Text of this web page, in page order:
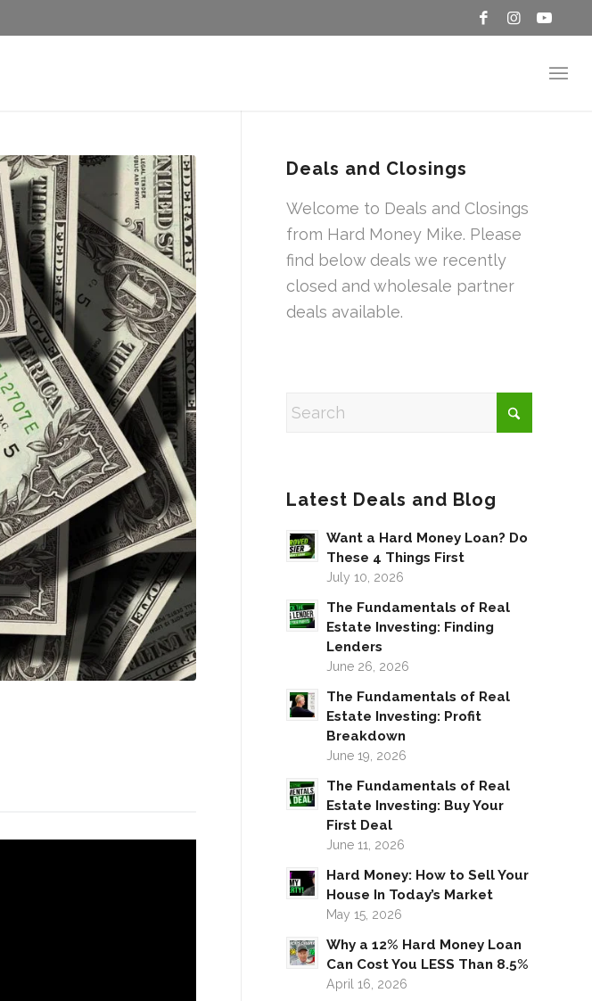
Deals and Closings
Welcome to Deals and Closings
from Hard Money Mike. Please
find below deals we recently
closed and wholesale partner
deals available.
Latest Deals and Blog
Want a Hard Money Loan? Do
These 4 Things First
July 10, 2026
The Fundamentals of Real
Estate Investing: Finding
Lenders
June 26, 2026
The Fundamentals of Real
Estate Investing: Profit
Breakdown
June 19, 2026
The Fundamentals of Real
Estate Investing: Buy Your
First Deal
June 11, 2026
Hard Money: How to Sell Your
House In Today’s Market
May 15, 2026
Why a 12% Hard Money Loan
Can Cost You LESS Than 8.5%
April 16, 2026